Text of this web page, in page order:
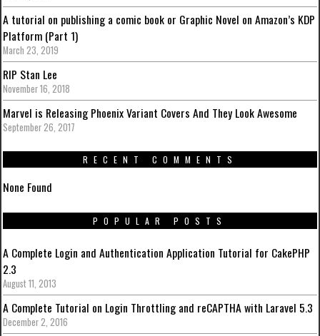
A tutorial on publishing a comic book or Graphic Novel on Amazon’s KDP
Platform (Part 1)
March 23, 2019
RIP Stan Lee
November 16, 2018
Marvel is Releasing Phoenix Variant Covers And They Look Awesome
September 26, 2017
RECENT COMMENTS
None Found
POPULAR POSTS
A Complete Login and Authentication Application Tutorial for CakePHP
2.3
August 11, 2013
A Complete Tutorial on Login Throttling and reCAPTHA with Laravel 5.3
December 2, 2016